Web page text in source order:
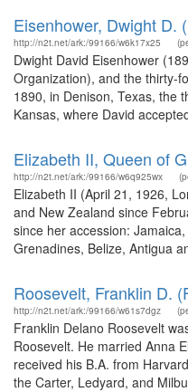
Eisenhower, Dwight D.
http://n2t.net/ark:/99166/w6k17x25
Dwight David Eisenhower
Organization), and the thirty-
1890, in Denison, Texas, the
Kansas, where David
Elizabeth II, Queen of
http://n2t.net/ark:/99166/w6q925wx
Elizabeth II (April 21, 1926,
and New Zealand since
since her accession:
Grenadines, Belize, Antigua
Roosevelt, Franklin D.
http://n2t.net/ark:/99166/w61s7dgz
Franklin Delano Roosevelt
Roosevelt. He married Anna
received his B.A. from
the Carter, Ledyard, and